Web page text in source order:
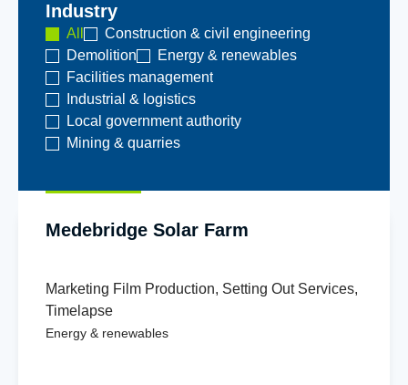
Industry
Construction & civil engineering
Demolition
Energy & renewables
Facilities management
Industrial & logistics
Local government authority
Mining & quarries
All
Medebridge Solar Farm
Marketing Film Production, Setting Out Services,
Timelapse
Energy & renewables